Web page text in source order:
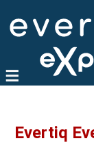
Evertiq